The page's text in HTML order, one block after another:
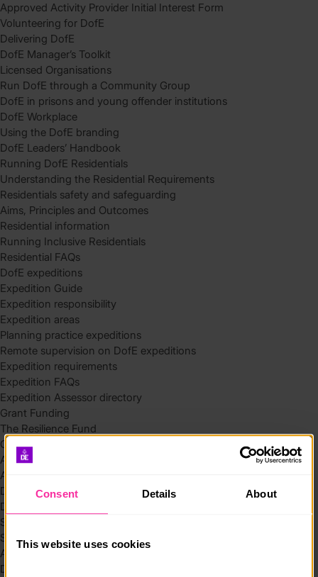
Consent Details About
This website uses cookies
Approved Activity Provider Initial Interest Form
Volunteering for DofE
Delivering DofE
DofE Manager’s Toolkit
Licensed Organisations
Run DofE through a Community Group
DofE in prisons and young offender institutions
DofE Workplace
Using the DofE branding
DofE Leaders’ Handbook
Running DofE Residentials
Understanding the Residential Requirements
Residentials safety and safeguarding
Aims, Principles and Outcomes
Residential information
Running Inclusive Residentials
Residential FAQs
DofE expeditions
Expedition Guide
Expedition responsibility
Expedition areas
Planning practice expeditions
Remote supervision on DofE expeditions
Expedition requirements
Expedition FAQs
Expedition Assessor directory
Grant Funding
The Resilience Fund
Community Funding in Northern Ireland
Access Without Limits – Community
Access – Funding for Additional Needs and Alternative Provision
Delivery toolkit
DofE Recruitment Toolkit
Start your Silver Award
Start your Bronze Award
Assessor’s Report
DofE overview